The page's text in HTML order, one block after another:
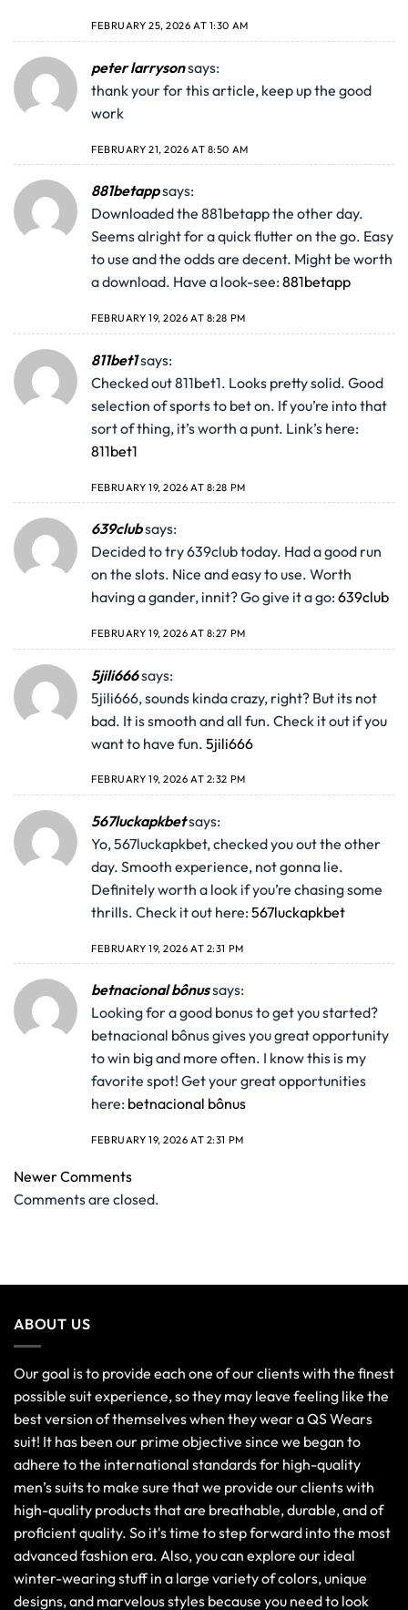
FEBRUARY 25, 2026 AT 1:30 AM
peter larrysonsays:
thank your for this article, keep up the good
work
FEBRUARY 21, 2026 AT 8:50 AM
881betappsays:
Downloaded the 881betapp the other day.
Seems alright for a quick flutter on the go. Easy
to use and the odds are decent. Might be worth
a download. Have a look-see: 881betapp
FEBRUARY 19, 2026 AT 8:28 PM
811bet1says:
Checked out 811bet1. Looks pretty solid. Good
selection of sports to bet on. If you’re into that
sort of thing, it’s worth a punt. Link’s here:
811bet1
FEBRUARY 19, 2026 AT 8:28 PM
639clubsays:
Decided to try 639club today. Had a good run
on the slots. Nice and easy to use. Worth
having a gander, innit? Go give it a go: 639club
FEBRUARY 19, 2026 AT 8:27 PM
5jili666says:
5jili666, sounds kinda crazy, right? But its not
bad. It is smooth and all fun. Check it out if you
want to have fun. 5jili666
FEBRUARY 19, 2026 AT 2:32 PM
567luckapkbetsays:
Yo, 567luckapkbet, checked you out the other
day. Smooth experience, not gonna lie.
Definitely worth a look if you’re chasing some
thrills. Check it out here: 567luckapkbet
FEBRUARY 19, 2026 AT 2:31 PM
betnacional bônussays:
Looking for a good bonus to get you started?
betnacional bônus gives you great opportunity
to win big and more often. I know this is my
favorite spot! Get your great opportunities
here: betnacional bônus
FEBRUARY 19, 2026 AT 2:31 PM
Newer Comments
Comments are closed.
ABOUT US
Our goal is to provide each one of our clients with the finest
possible suit experience, so they may leave feeling like the
best version of themselves when they wear a QS Wears
suit! It has been our prime objective since we began to
adhere to the international standards for high-quality
men’s suits to make sure that we provide our clients with
high-quality products that are breathable, durable, and of
proficient quality. So it's time to step forward into the most
advanced fashion era. Also, you can explore our ideal
winter-wearing stuff in a large variety of colors, unique
designs, and marvelous styles because you need to look